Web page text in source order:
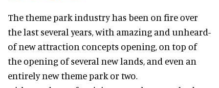
The theme park industry has been on fire over
the last several years, with amazing and unheard-
of new attraction concepts opening, on top of
the opening of several new lands, and even an
entirely new theme park or two.